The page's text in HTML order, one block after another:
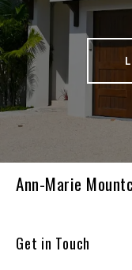
Ann-Marie
Get in Touch